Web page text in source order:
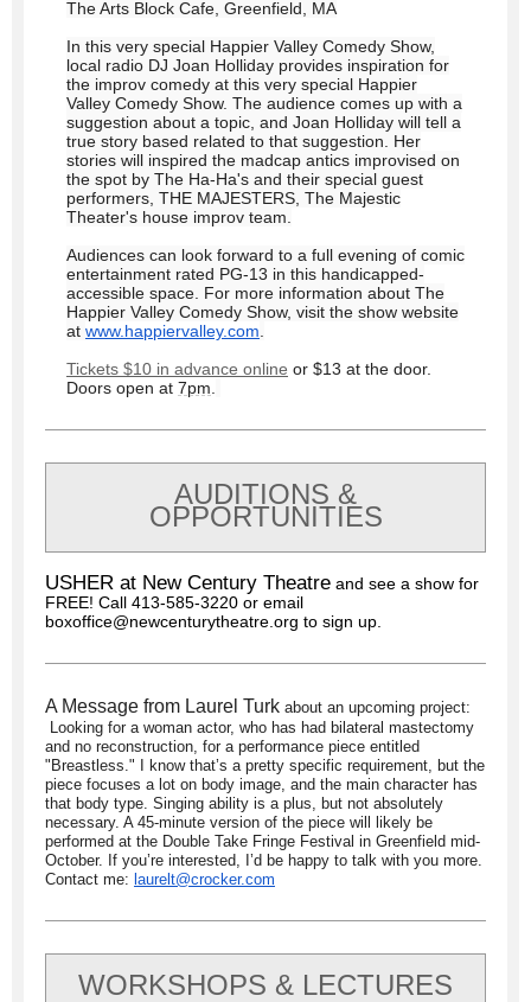
The Arts Block Cafe, Greenfield, MA
In this very special Happier Valley Comedy Show,
local radio DJ Joan Holliday provides inspiration for
the improv comedy at this very special Happier
Valley Comedy Show. The audience comes up with a
suggestion about a topic, and Joan Holliday will tell a
true story based related to that suggestion. Her
stories will inspired the madcap antics improvised on
the spot by The Ha-Ha's and their special guest
performers, THE MAJESTERS, The Majestic
Theater's house improv team.
Audiences can look forward to a full evening of comic
entertainment rated PG-13 in this handicapped-
accessible space. For more information about The
Happier Valley Comedy Show, visit the show website
at www.happiervalley.com
Tickets $10 in advance online or $13 at the door.
Doors open at 7pm
AUDITIONS &
OPPORTUNITIES
USHER at New Century Theatre and see a show for
FREE! Call 413-585-3220 or email
boxoffice@newcenturytheatre.org to sign up.
A Message from Laurel Turk about an upcoming project:
Looking for a woman actor, who has had bilateral mastectomy
and no reconstruction, for a performance piece entitled
"Breastless." I know that’s a pretty specific requirement, but the
piece focuses a lot on body image, and the main character has
that body type. Singing ability is a plus, but not absolutely
necessary. A 45-minute version of the piece will likely be
performed at the Double Take Fringe Festival in Greenfield mid-
October. If you’re interested, I’d be happy to talk with you more.
Contact me: laurelt@crocker.com
WORKSHOPS & LECTURES